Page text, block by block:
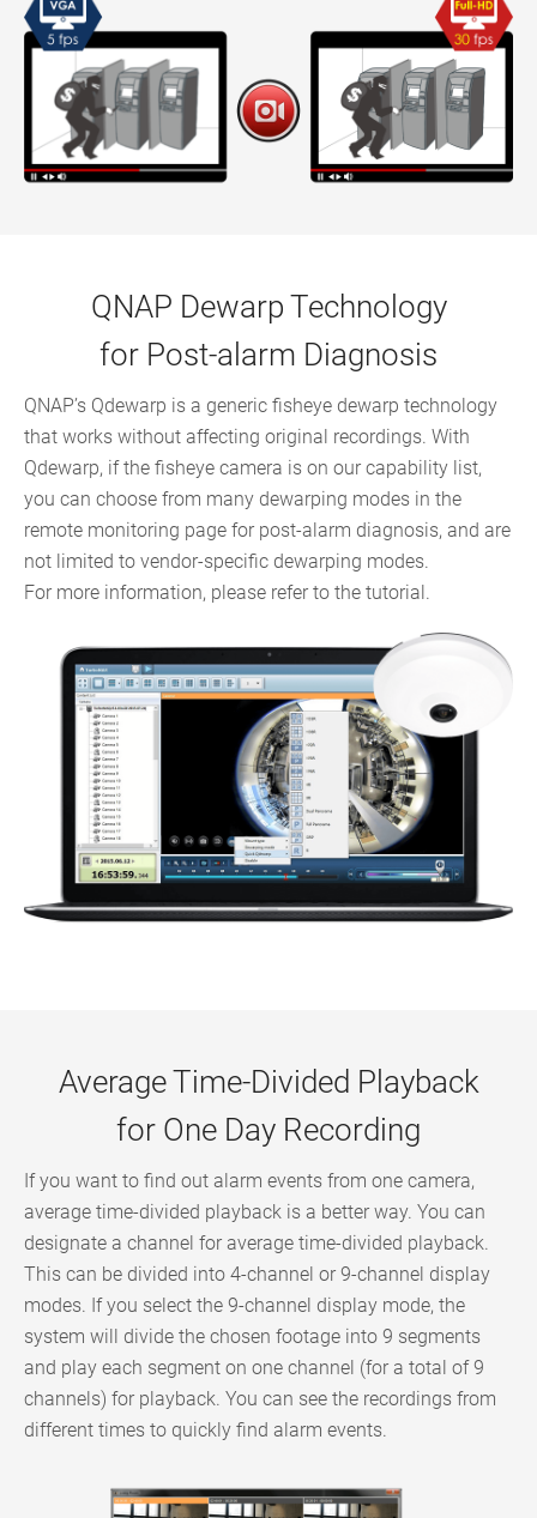
QNAP Dewarp Technology
for Post-alarm Diagnosis
QNAP’s Qdewarp is a generic fisheye dewarp technology
that works without affecting original recordings. With
Qdewarp, if the fisheye camera is on our capability list,
you can choose from many dewarping modes in the
remote monitoring page for post-alarm diagnosis, and are
not limited to vendor-specific dewarping modes.
For more information, please refer to the tutorial.
Average Time-Divided Playback
for One Day Recording
If you want to find out alarm events from one camera,
average time-divided playback is a better way. You can
designate a channel for average time-divided playback.
This can be divided into 4-channel or 9-channel display
modes. If you select the 9-channel display mode, the
system will divide the chosen footage into 9 segments
and play each segment on one channel (for a total of 9
channels) for playback. You can see the recordings from
different times to quickly find alarm events.